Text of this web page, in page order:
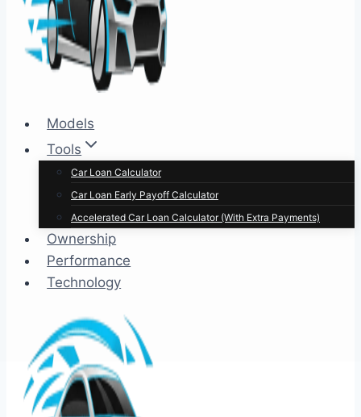
Models
Tools
Car Loan Calculator
Car Loan Early Payoff Calculator
Accelerated Car Loan Calculator (With Extra Payments)
Ownership
Performance
Technology